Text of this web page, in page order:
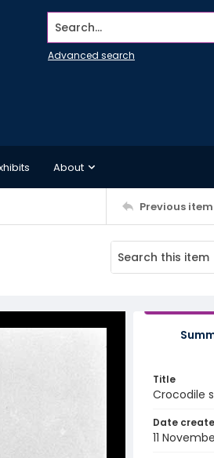
Search...
Advanced search
About
Previous item
Title
Crocodile
Date
11